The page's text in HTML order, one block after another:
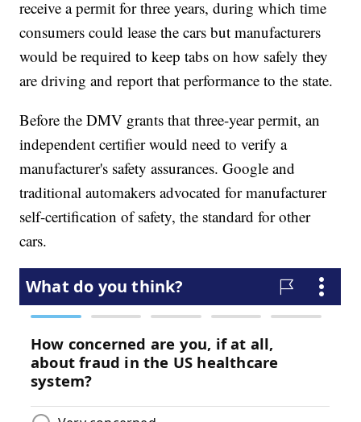
receive a permit for three years, during which time
consumers could lease the cars but manufacturers
would be required to keep tabs on how safely they
are driving and report that performance to the state.
Before the DMV grants that three-year permit, an
independent certifier would need to verify a
manufacturer's safety assurances. Google and
traditional automakers advocated for manufacturer
self-certification of safety, the standard for other
cars.